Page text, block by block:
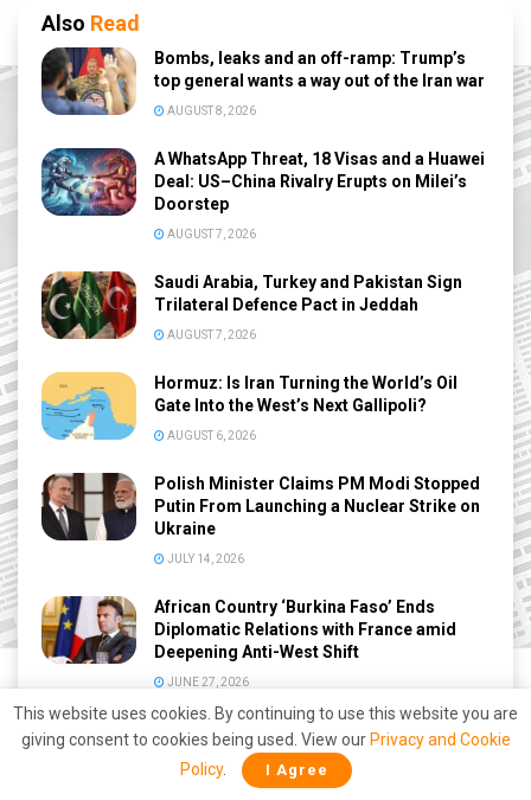
Also Read
Bombs, leaks and an off-ramp: Trump’s
top general wants a way out of the Iran war
AUGUST 8, 2026
A WhatsApp Threat, 18 Visas and a Huawei
Deal: US–China Rivalry Erupts on Milei’s
Doorstep
AUGUST 7, 2026
Saudi Arabia, Turkey and Pakistan Sign
Trilateral Defence Pact in Jeddah
AUGUST 7, 2026
Hormuz: Is Iran Turning the World’s Oil
Gate Into the West’s Next Gallipoli?
AUGUST 6, 2026
Polish Minister Claims PM Modi Stopped
Putin From Launching a Nuclear Strike on
Ukraine
JULY 14, 2026
African Country ‘Burkina Faso’ Ends
Diplomatic Relations with France amid
Deepening Anti-West Shift
JUNE 27, 2026
This website uses cookies. By continuing to use this website you are
giving consent to cookies being used. View our Privacy and Cookie
Policy. I Agree